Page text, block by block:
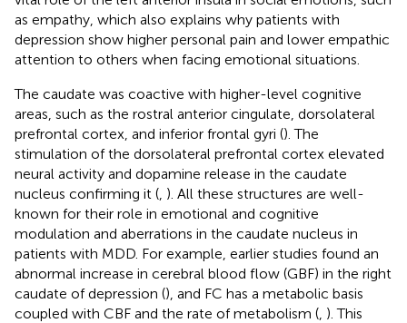
as empathy, which also explains why patients with
depression show higher personal pain and lower empathic
attention to others when facing emotional situations.
The caudate was coactive with higher-level cognitive
areas, such as the rostral anterior cingulate, dorsolateral
prefrontal cortex, and inferior frontal gyri (). The
stimulation of the dorsolateral prefrontal cortex elevated
neural activity and dopamine release in the caudate
nucleus confirming it ( ). All these structures are well-
known for their role in emotional and cognitive
modulation and aberrations in the caudate nucleus in
patients with MDD. For example, earlier studies found an
abnormal increase in cerebral blood flow (GBF) in the right
caudate of depression (), and FC has a metabolic basis
coupled with CBF and the rate of metabolism ( ). This